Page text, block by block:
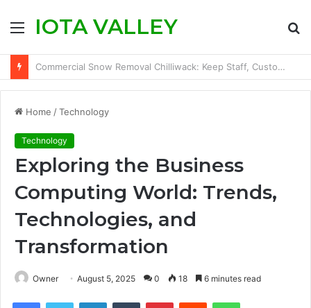
MenuIOTA VALLEY
How to Save TikTok Videos on iPhone Without Installing an App
Home /Technology
Technology
Exploring the Business
Computing World: Trends,
Technologies, and
Transformation
Owner August 5, 2025 0 18 6 minutes read
FacebookTwitter LinkedInTumblr PinterestReddit WhatsApp